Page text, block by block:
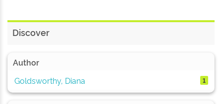
Discover
Author
Goldsworthy, Diana
1